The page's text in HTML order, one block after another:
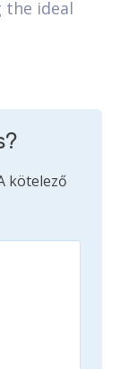
ideal
kötelező